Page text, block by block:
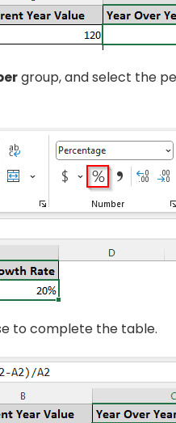
group, and select the
to complete the table.